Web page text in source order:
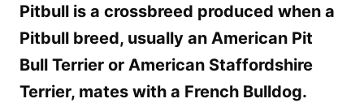
Pitbull is a crossbreed produced when a
Pitbull breed, usually an American Pit
Bull Terrier or American Staffordshire
Terrier, mates with a French Bulldog.